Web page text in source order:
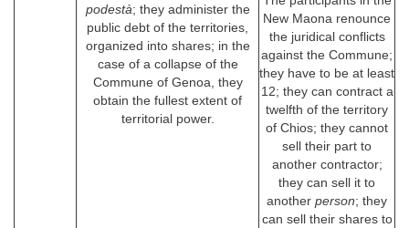
podestà; they administer the
public debt of the territories,
organized into shares; in the
case of a collapse of the
Commune of Genoa, they
obtain the fullest extent of
territorial power.
New Maona renounce
the juridical conflicts
against the Commune;
they have to be at least
12; they can contract a
twelfth of the territory
of Chios; they cannot
sell their part to
another contractor;
they can sell it to
another person; they
can sell their shares to